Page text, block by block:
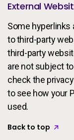
External
Some hyperlinks
to third-party
third-party
are not subject
check the
to see how your
used.
Back to top